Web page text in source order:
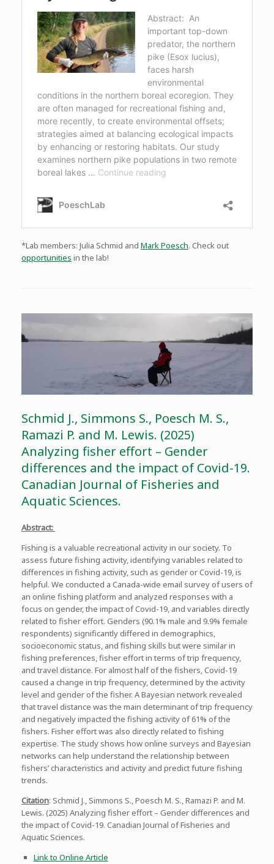
*Lab members: Julia Schmid and Mark Poesch. Check out
opportunities in the lab!
Schmid J., Simmons S., Poesch M. S.,
Ramazi P. and M. Lewis. (2025)
Analyzing fisher effort – Gender
differences and the impact of Covid-19.
Canadian Journal of Fisheries and
Aquatic Sciences.
Abstract:
Fishing is a valuable recreational activity in our society. To
assess future fishing activity, identifying variables related to
differences in fishing activity, such as gender or Covid-19, is
helpful. We conducted a Canada-wide email survey of users of
an online fishing platform and analyzed responses with a
focus on gender, the impact of Covid-19, and variables directly
related to fisher effort. Genders (90.1% male and 9.9% female
respondents) significantly differed in demographics,
socioeconomic status, and fishing skills but were similar in
fishing preferences, fisher effort in terms of trip frequency,
and travel distance. For almost half of the fishers, Covid-19
caused a change in trip frequency, determined by the activity
level and gender of the fisher. A Bayesian network revealed
that travel distance was the main determinant of trip frequency
and negatively impacted the fishing activity of 61% of the
fishers. Fisher effort was also directly related to fishing
expertise. The study shows how online surveys and Bayesian
networks can help understand the relationship between
fishers’ characteristics and activity and predict future fishing
trends.
Citation: Schmid J., Simmons S., Poesch M. S., Ramazi P. and M.
Lewis. (2025) Analyzing fisher effort – Gender differences and
the impact of Covid-19. Canadian Journal of Fisheries and
Aquatic Sciences.
Link to Online Article